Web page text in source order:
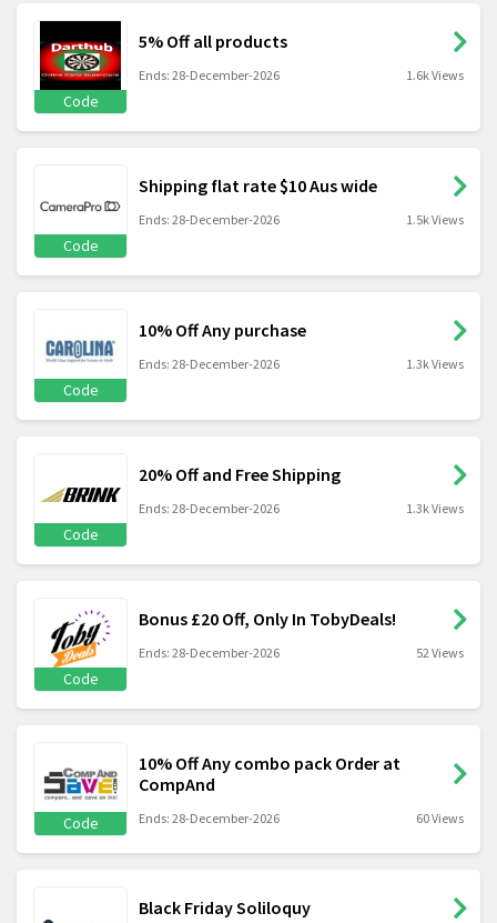
Code
5% Off all products
Ends: 28-December-2026 1.6k Views
Code
Shipping flat rate $10 Aus wide
Ends: 28-December-2026 1.5k Views
Code
10% Off Any purchase
Ends: 28-December-2026 1.3k Views
Code
20% Off and Free Shipping
Ends: 28-December-2026 1.3k Views
Code
Bonus £20 Off, Only In TobyDeals!
Ends: 28-December-2026 52 Views
Code
10% Off Any combo pack Order at
CompAnd
Ends: 28-December-2026 60 Views
Black Friday Soliloquy